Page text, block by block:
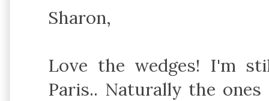
Sharon,
Love the wedges! I'm
Paris.. Naturally the